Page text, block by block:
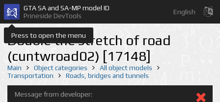
Press to open the menu
GTA SA and SA-MP model ID
Prineside DevTools
English
Double the stretch of road
(cuntwroad02) [17148]
Main Object categories
All object models
Transportation
Roads, bridges and tunnels
Message from developer: